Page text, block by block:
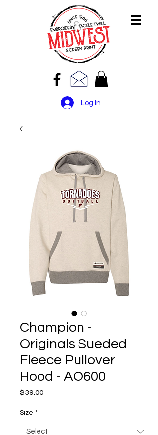
Log In
Champion -
Originals Sueded
Fleece Pullover
Hood - AO600
$39.00
Size *